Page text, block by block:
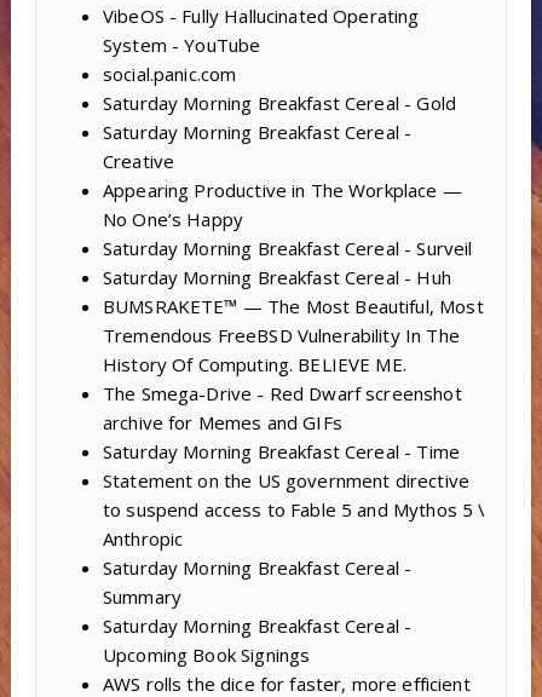
VibeOS - Fully Hallucinated Operating
System - YouTube
social.panic.com
Saturday Morning Breakfast Cereal - Gold
Saturday Morning Breakfast Cereal -
Creative
Appearing Productive in The Workplace —
No One’s Happy
Saturday Morning Breakfast Cereal - Surveil
Saturday Morning Breakfast Cereal - Huh
BUMSRAKETE™ — The Most Beautiful, Most
Tremendous FreeBSD Vulnerability In The
History Of Computing. BELIEVE ME.
The Smega-Drive - Red Dwarf screenshot
archive for Memes and GIFs
Saturday Morning Breakfast Cereal - Time
Statement on the US government directive
to suspend access to Fable 5 and Mythos 5 \
Anthropic
Saturday Morning Breakfast Cereal -
Summary
Saturday Morning Breakfast Cereal -
Upcoming Book Signings
AWS rolls the dice for faster, more efficient